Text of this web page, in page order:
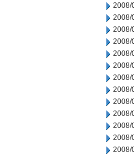
2008/
2008/
2008/
2008/
2008/
2008/
2008/
2008/
2008/
2008/
2008/
2008/
2008/